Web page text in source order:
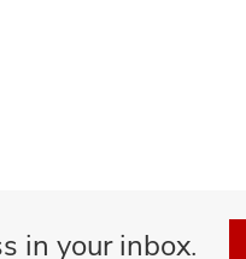
in your inbox.